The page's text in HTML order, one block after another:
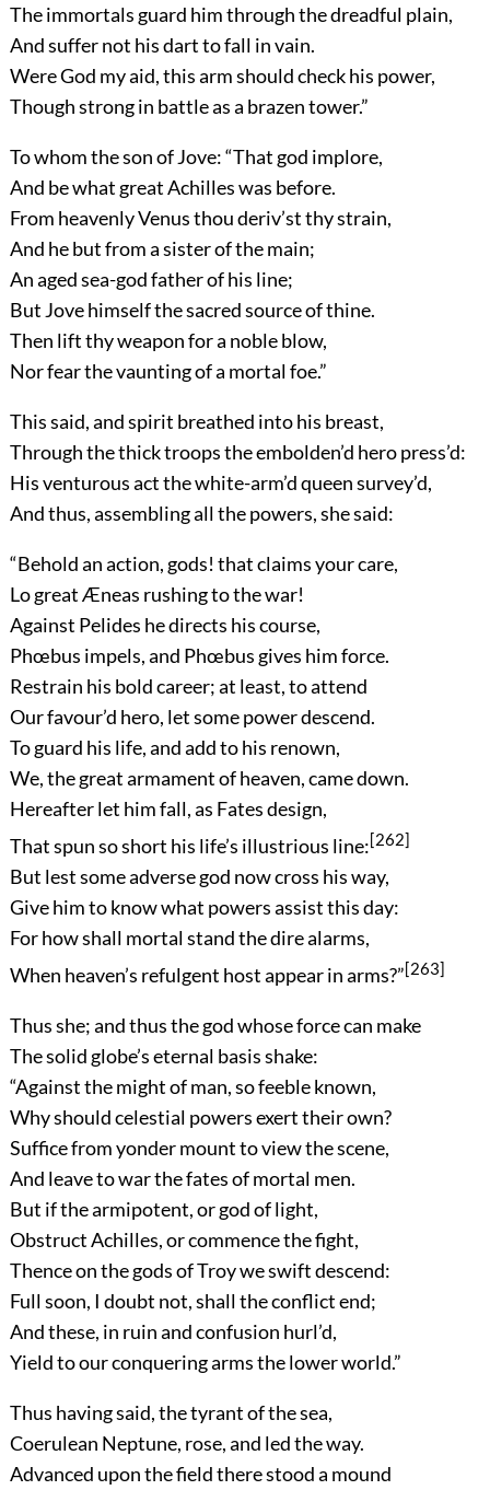
The immortals guard him through the dreadful plain,
And suffer not his dart to fall in vain.
Were God my aid, this arm should check his power,
Though strong in battle as a brazen tower.”
To whom the son of Jove: “That god implore,
And be what great Achilles was before.
From heavenly Venus thou deriv’st thy strain,
And he but from a sister of the main;
An aged sea-god father of his line;
But Jove himself the sacred source of thine.
Then lift thy weapon for a noble blow,
Nor fear the vaunting of a mortal foe.”
This said, and spirit breathed into his breast,
Through the thick troops the embolden’d hero press’d:
His venturous act the white-arm’d queen survey’d,
And thus, assembling all the powers, she said:
“Behold an action, gods! that claims your care,
Lo great Æneas rushing to the war!
Against Pelides he directs his course,
Phœbus impels, and Phœbus gives him force.
Restrain his bold career; at least, to attend
Our favour’d hero, let some power descend.
To guard his life, and add to his renown,
We, the great armament of heaven, came down.
Hereafter let him fall, as Fates design,
That spun so short his life’s illustrious line:[262]
But lest some adverse god now cross his way,
Give him to know what powers assist this day:
For how shall mortal stand the dire alarms,
When heaven’s refulgent host appear in arms?”[263]
Thus she; and thus the god whose force can make
The solid globe’s eternal basis shake:
“Against the might of man, so feeble known,
Why should celestial powers exert their own?
Suffice from yonder mount to view the scene,
And leave to war the fates of mortal men.
But if the armipotent, or god of light,
Obstruct Achilles, or commence the fight,
Thence on the gods of Troy we swift descend:
Full soon, I doubt not, shall the conflict end;
And these, in ruin and confusion hurl’d,
Yield to our conquering arms the lower world.”
Thus having said, the tyrant of the sea,
Coerulean Neptune, rose, and led the way.
Advanced upon the field there stood a mound